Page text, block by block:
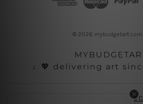
© 2026
♩💖 delivering art
Terms and